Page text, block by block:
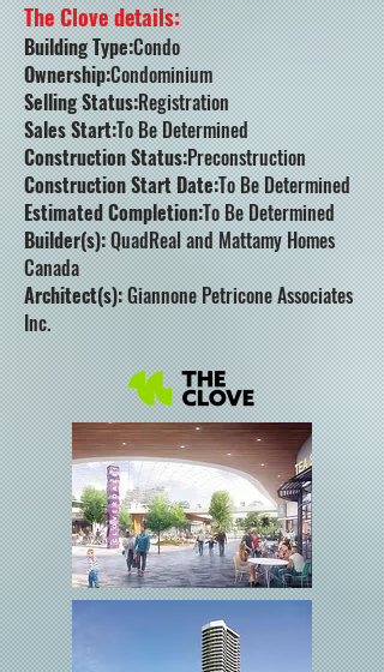
The Clove details:
Building Type:Condo
Ownership:Condominium
Selling Status:Registration
Sales Start:To Be Determined
Construction Status:Preconstruction
Construction Start Date:To Be Determined
Estimated Completion:To Be Determined
Builder(s):QuadReal and Mattamy Homes
Canada
Architect(s):Giannone Petricone Associates
Inc.